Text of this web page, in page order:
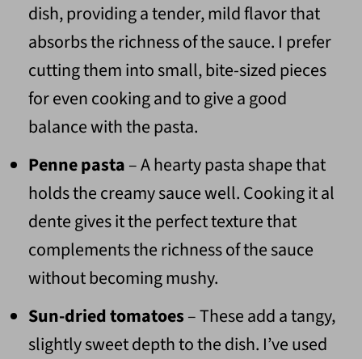
dish, providing a tender, mild flavor that
absorbs the richness of the sauce. I prefer
cutting them into small, bite-sized pieces
for even cooking and to give a good
balance with the pasta.
Penne pasta– A hearty pasta shape that
holds the creamy sauce well. Cooking it al
dente gives it the perfect texture that
complements the richness of the sauce
without becoming mushy.
Sun-dried tomatoes– These add a tangy,
slightly sweet depth to the dish. I’ve used